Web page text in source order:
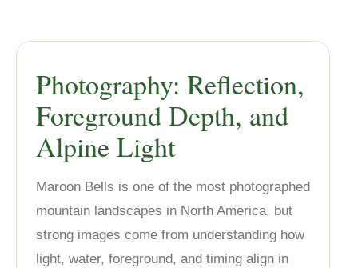
Photography: Reflection,
Foreground Depth, and
Alpine Light
Maroon Bells is one of the most photographed
mountain landscapes in North America, but
strong images come from understanding how
light, water, foreground, and timing align in